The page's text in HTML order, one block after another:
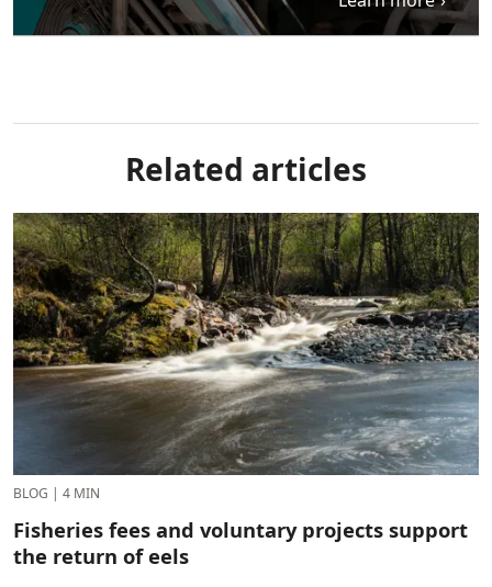
Related articles
BLOG | 4 MIN
Fisheries fees and voluntary projects support
the return of eels